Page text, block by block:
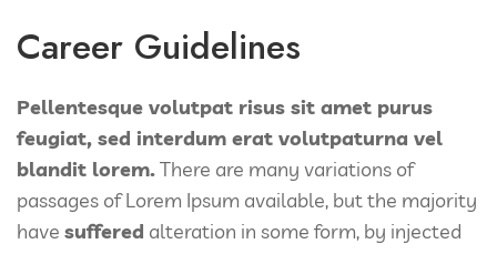
Career Guidelines
Pellentesque volutpat risus sit amet purus
feugiat, sed interdum erat volutpaturna vel
blandit lorem.There are many variations of
passages of Lorem Ipsum available, but the majority
have suffered alteration in some form, by injected